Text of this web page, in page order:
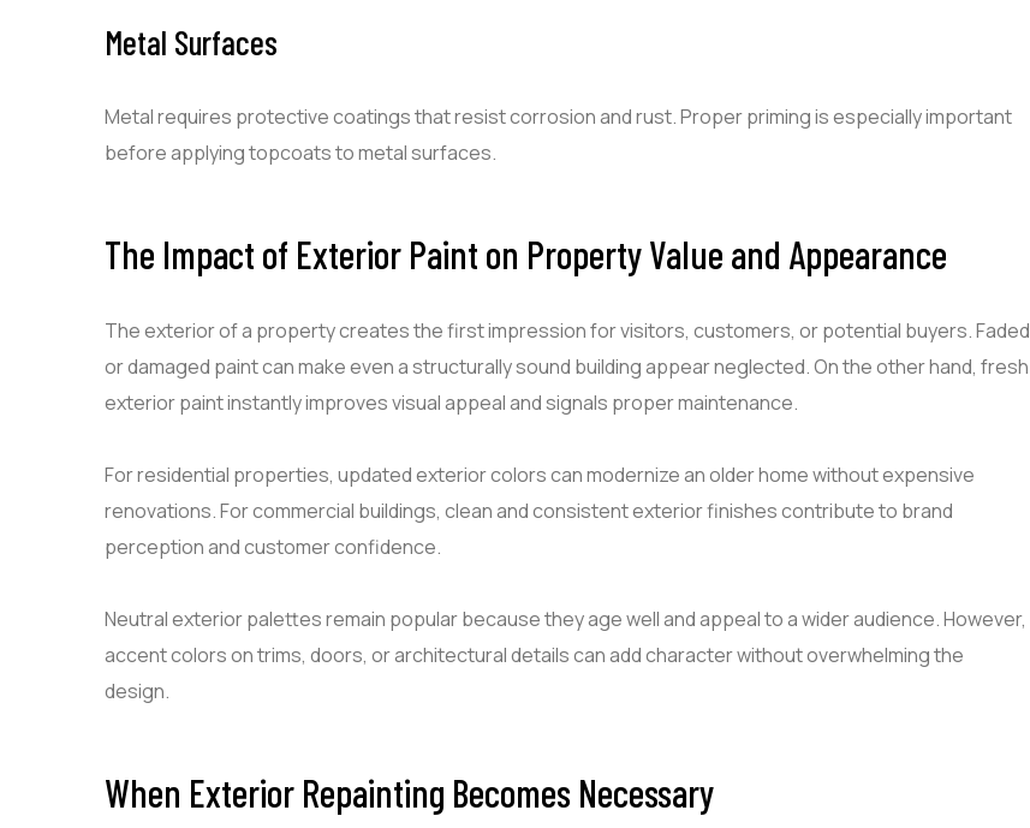
Metal Surfaces
Metal requires protective coatings that resist corrosion and rust. Proper priming is especially important
before applying topcoats to metal surfaces.
The Impact of Exterior Paint on Property Value and Appearance
The exterior of a property creates the first impression for visitors, customers, or potential buyers. Faded
or damaged paint can make even a structurally sound building appear neglected. On the other hand, fresh
exterior paint instantly improves visual appeal and signals proper maintenance.
For residential properties, updated exterior colors can modernize an older home without expensive
renovations. For commercial buildings, clean and consistent exterior finishes contribute to brand
perception and customer confidence.
Neutral exterior palettes remain popular because they age well and appeal to a wider audience. However,
accent colors on trims, doors, or architectural details can add character without overwhelming the
design.
When Exterior Repainting Becomes Necessary